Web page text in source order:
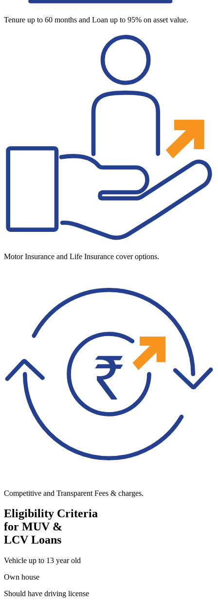
Tenure up to 60 months and Loan up to 95% on asset value.
Motor Insurance and Life Insurance cover options.
Competitive and Transparent Fees & charges.
Eligibility Criteria
for MUV &
LCV Loans
Vehicle up to 13 year old
Own house
Should have driving license